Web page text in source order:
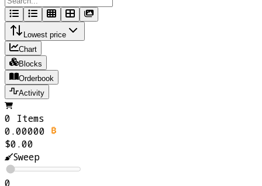
Lowest price
Chart
Blocks
Orderbook
Activity
0 Items
0.00000
$0.00
Sweep
0